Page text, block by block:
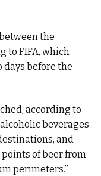
the
to FIFA, which
days before the
according to
beverages
and
of beer from
perimeters.”